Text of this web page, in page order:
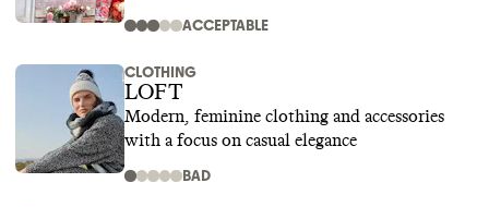
ACCEPTABLE
CLOTHING
LOFT
Modern, feminine clothing and accessories
with a focus on casual elegance
BAD